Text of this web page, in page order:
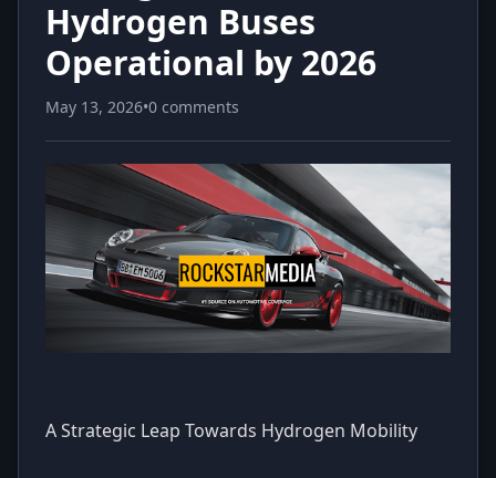
Hydrogen Buses
Operational by 2026
May 13, 2026•0 comments
A Strategic Leap Towards Hydrogen Mobility